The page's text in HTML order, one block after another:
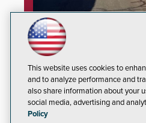
TrafFix Devices
Water Wall System
This website uses cookies to
and to analyze performance and
also share information about your
social media, advertising and
Policy